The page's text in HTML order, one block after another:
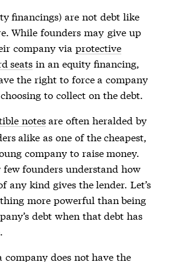
financings) are not debt like
While founders may give up
company via protective
seats in an equity financing,
the right to force a company
to collect on the debt.
notesare often heralded by
alike as one of the cheapest,
company to raise money.
founders understand how
any kind gives the lender. Let’s
more powerful than being
debt when that debt has
does not have the